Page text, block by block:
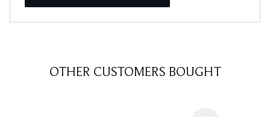
OTHER CUSTOMERS BOUGHT